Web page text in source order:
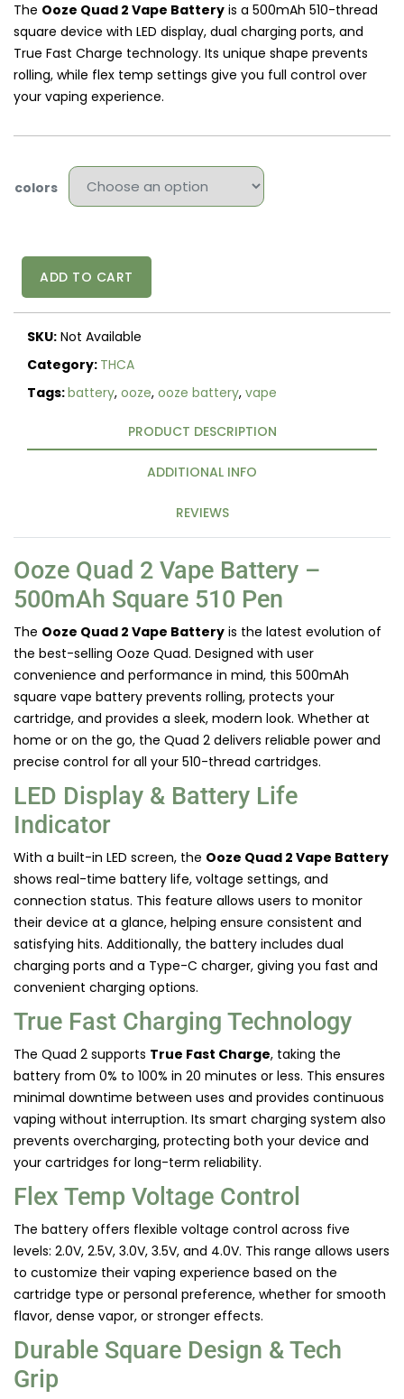
The Ooze Quad 2 Vape Battery is a 500mAh 510-thread
square device with LED display, dual charging ports, and
True Fast Charge technology. Its unique shape prevents
rolling, while flex temp settings give you full control over
your vaping experience.
colors
Ooze
Quad
500mAh
Square
510
Battery
Display
ADD TO CART
SKU: Not Available
Category: THCA
Tags:battery, ooze, ooze battery, vape
PRODUCT DESCRIPTION
ADDITIONAL INFO
REVIEWS
Ooze Quad 2 Vape Battery –
500mAh Square 510 Pen
The Ooze Quad 2 Vape Battery is the latest evolution of
the best-selling Ooze Quad. Designed with user
convenience and performance in mind, this 500mAh
square vape battery prevents rolling, protects your
cartridge, and provides a sleek, modern look. Whether at
home or on the go, the Quad 2 delivers reliable power and
precise control for all your 510-thread cartridges.
LED Display & Battery Life
Indicator
With a built-in LED screen, the Ooze Quad 2 Vape Battery
shows real-time battery life, voltage settings, and
connection status. This feature allows users to monitor
their device at a glance, helping ensure consistent and
satisfying hits. Additionally, the battery includes dual
charging ports and a Type-C charger, giving you fast and
convenient charging options.
True Fast Charging Technology
The Quad 2 supports True Fast Charge, taking the
battery from 0% to 100% in 20 minutes or less. This ensures
minimal downtime between uses and provides continuous
vaping without interruption. Its smart charging system also
prevents overcharging, protecting both your device and
your cartridges for long-term reliability.
Flex Temp Voltage Control
The battery offers flexible voltage control across five
levels: 2.0V, 2.5V, 3.0V, 3.5V, and 4.0V. This range allows users
to customize their vaping experience based on the
cartridge type or personal preference, whether for smooth
flavor, dense vapor, or stronger effects.
Durable Square Design & Tech
Grip